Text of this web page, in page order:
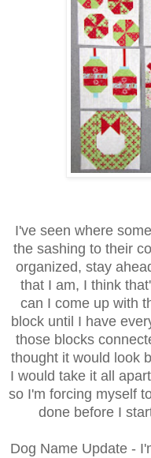
I've seen where
the sashing to their
organized, stay
that I am, I think
can I come up with
block until I have
those blocks
thought it would look
I would take it all
so I'm forcing myself
done before I
Dog Name Update -